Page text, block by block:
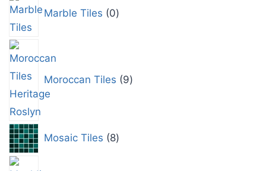
Marble Tiles 0
Moroccan Tiles 9
Mosaic Tiles 8